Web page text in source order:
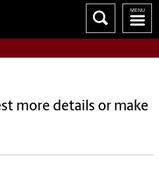
more details or make